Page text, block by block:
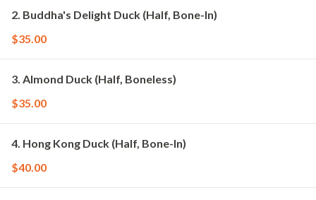
2. Buddha's Delight Duck (Half, Bone-In)
$35.00
3. Almond Duck (Half, Boneless)
$35.00
4. Hong Kong Duck (Half, Bone-In)
$40.00